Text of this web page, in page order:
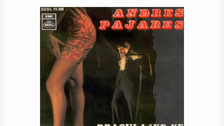
Links
About
Contact
Music Store Search
Other Pages